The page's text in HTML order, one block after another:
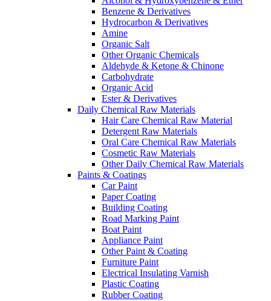
Benzene & Derivatives
Hydrocarbon & Derivatives
Amine
Organic Salt
Other Organic Chemicals
Aldehyde & Ketone & Chinone
Carbohydrate
Organic Acid
Ester & Derivatives
Daily Chemical Raw Materials
Hair Care Chemical Raw Material
Detergent Raw Materials
Oral Care Chemical Raw Materials
Cosmetic Raw Materials
Other Daily Chemical Raw Materials
Paints & Coatings
Car Paint
Paper Coating
Building Coating
Road Marking Paint
Boat Paint
Appliance Paint
Other Paint & Coating
Furniture Paint
Electrical Insulating Varnish
Plastic Coating
Rubber Coating